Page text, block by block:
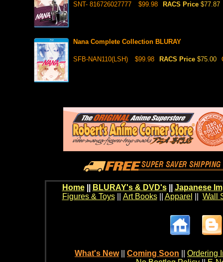
SNT- 816726027777 $99.98 RACS Price $77.87
Nana Complete Collection BLURAY
SFB-NAN110(LSH) $99.98 RACS Price $75.00
Home BLURAY's & DVD's|| Japanese
Figures & Toys|| Art Books|| Apparel Wall
What's New Coming Soon
Ordering